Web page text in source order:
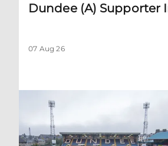
Dundee (A) Supporter
07 Aug 26